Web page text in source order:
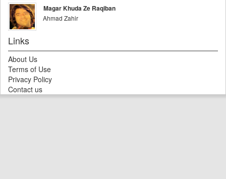
Magar Khuda Ze Raqiban
Ahmad Zahir
Links
About Us
Terms of Use
Privacy Policy
Contact us